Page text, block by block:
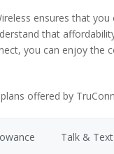
ensures that you
that
you can enjoy the
offered by
Talk & Text